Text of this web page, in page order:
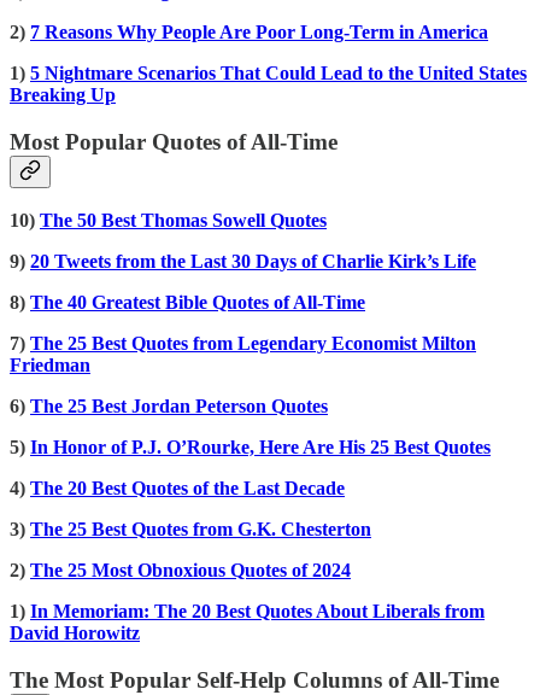
2) 7 Reasons Why People Are Poor Long-Term in America
1) 5 Nightmare Scenarios That Could Lead to the United States
Breaking Up
Most Popular Quotes of All-Time
10) The 50 Best Thomas Sowell Quotes
9) 20 Tweets from the Last 30 Days of Charlie Kirk’s Life
8) The 40 Greatest Bible Quotes of All-Time
7) The 25 Best Quotes from Legendary Economist Milton
Friedman
6) The 25 Best Jordan Peterson Quotes
5) In Honor of P.J. O’Rourke, Here Are His 25 Best Quotes
4) The 20 Best Quotes of the Last Decade
3) The 25 Best Quotes from G.K. Chesterton
2) The 25 Most Obnoxious Quotes of 2024
1) In Memoriam: The 20 Best Quotes About Liberals from
David Horowitz
The Most Popular Self-Help Columns of All-Time